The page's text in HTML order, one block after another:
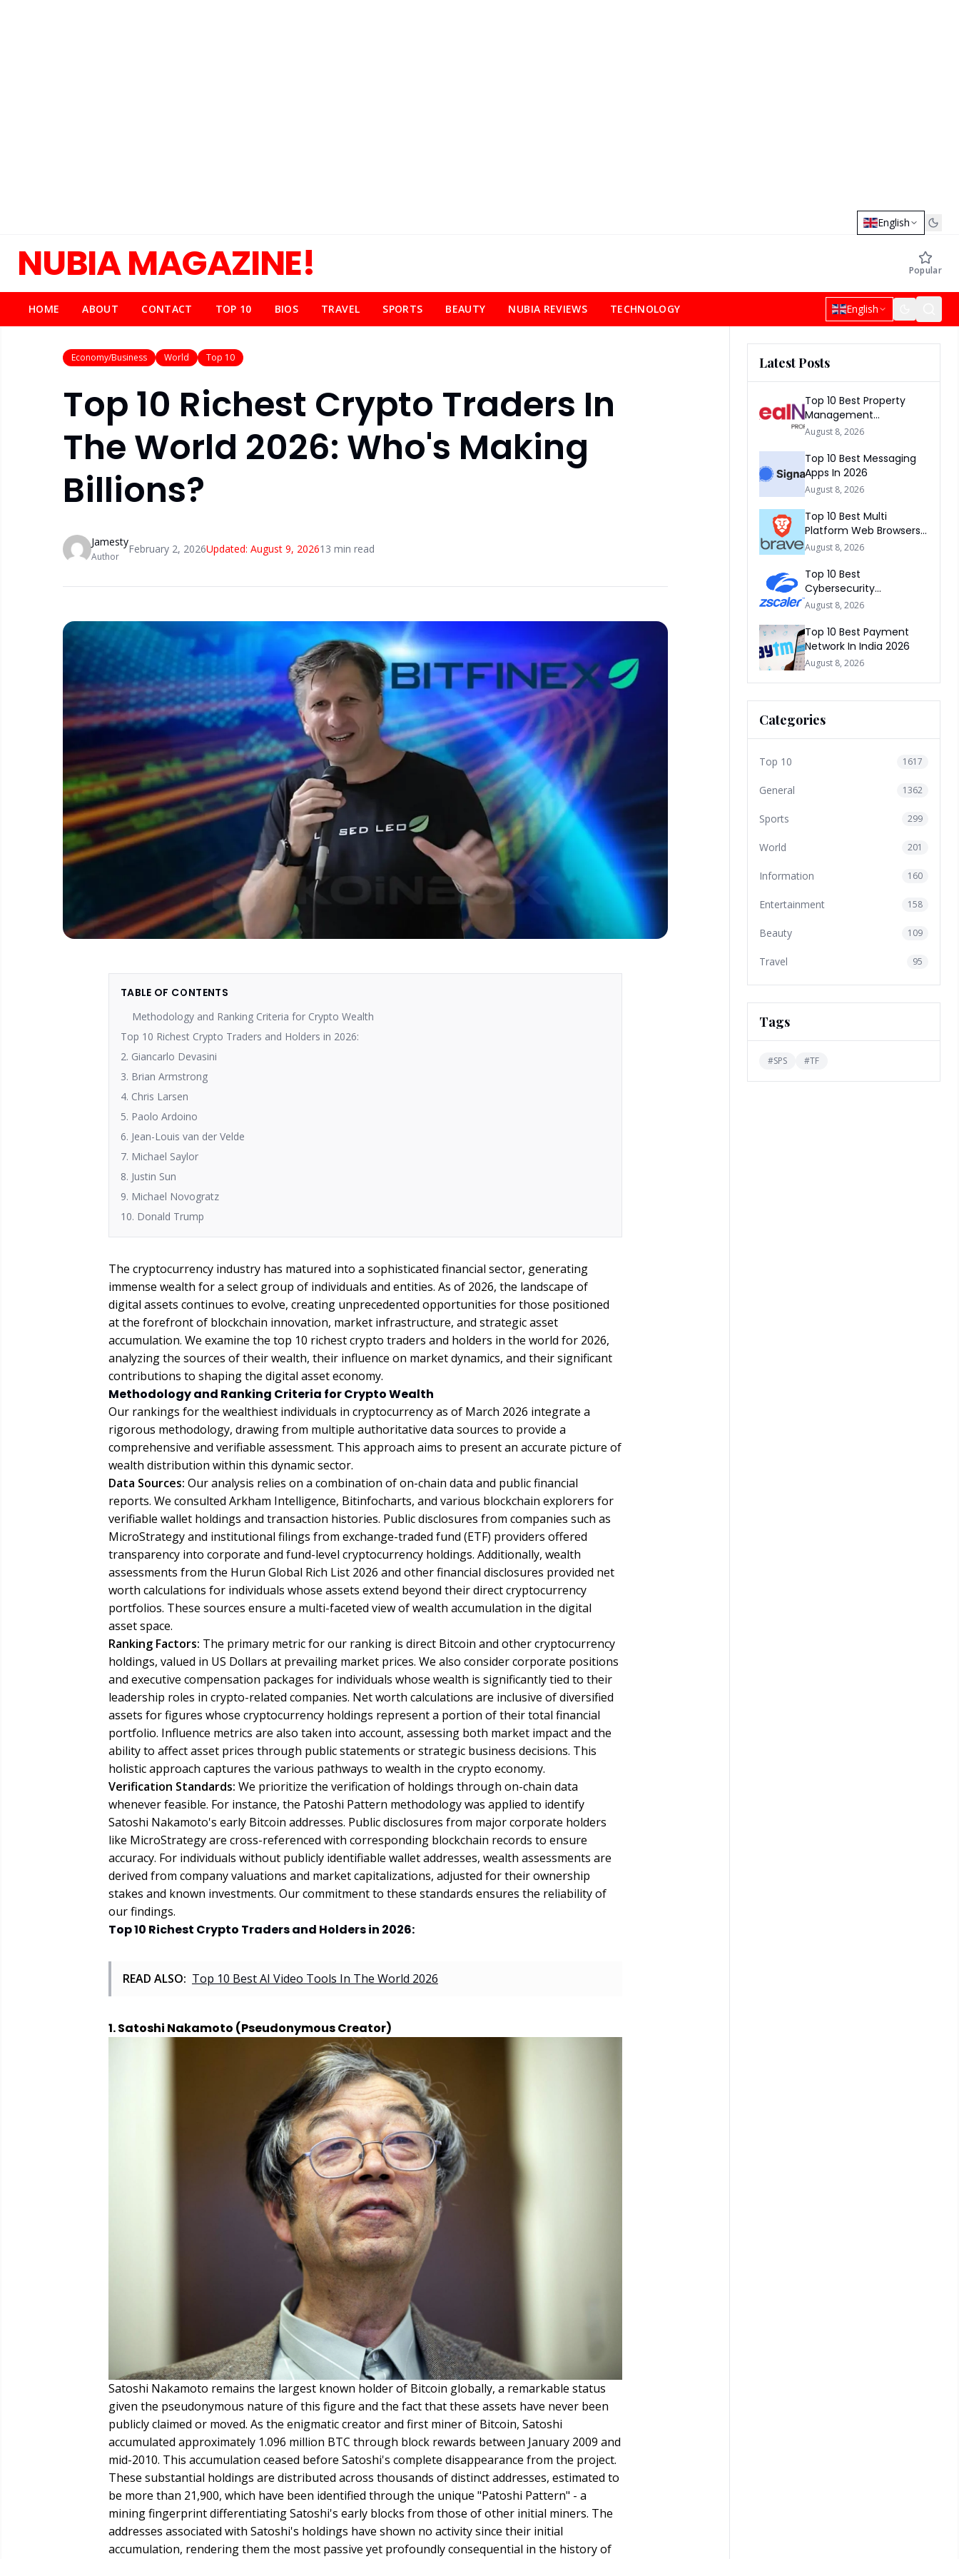
English
NUBIA MAGAZINE! Popular
HOME ABOUT CONTACT TOP 10 BIOS TRAVEL SPORTS BEAUTY NUBIA REVIEWS TECHNOLOGY English
Economy/Business World Top 10
Top 10 Richest Crypto Traders In
The World 2026: Who's Making
Billions?
Jamesty
Author
February 2, 2026Updated: August 9, 202613 min read
TABLE OF CONTENTS
Methodology and Ranking Criteria for Crypto Wealth
Top 10 Richest Crypto Traders and Holders in 2026:
2. Giancarlo Devasini
3. Brian Armstrong
4. Chris Larsen
5. Paolo Ardoino
6. Jean-Louis van der Velde
7. Michael Saylor
8. Justin Sun
9. Michael Novogratz
10. Donald Trump
The cryptocurrency industry has matured into a sophisticated financial sector, generating
immense wealth for a select group of individuals and entities. As of 2026, the landscape of
digital assets continues to evolve, creating unprecedented opportunities for those positioned
at the forefront of blockchain innovation, market infrastructure, and strategic asset
accumulation. We examine the top 10 richest crypto traders and holders in the world for 2026,
analyzing the sources of their wealth, their influence on market dynamics, and their significant
contributions to shaping the digital asset economy.
Methodology and Ranking Criteria for Crypto Wealth
Our rankings for the wealthiest individuals in cryptocurrency as of March 2026 integrate a
rigorous methodology, drawing from multiple authoritative data sources to provide a
comprehensive and verifiable assessment. This approach aims to present an accurate picture of
wealth distribution within this dynamic sector.
Data Sources: Our analysis relies on a combination of on-chain data and public financial
reports. We consulted Arkham Intelligence, Bitinfocharts, and various blockchain explorers for
verifiable wallet holdings and transaction histories. Public disclosures from companies such as
MicroStrategy and institutional filings from exchange-traded fund (ETF) providers offered
transparency into corporate and fund-level cryptocurrency holdings. Additionally, wealth
assessments from the Hurun Global Rich List 2026 and other financial disclosures provided net
worth calculations for individuals whose assets extend beyond their direct cryptocurrency
portfolios. These sources ensure a multi-faceted view of wealth accumulation in the digital
asset space.
Ranking Factors: The primary metric for our ranking is direct Bitcoin and other cryptocurrency
holdings, valued in US Dollars at prevailing market prices. We also consider corporate positions
and executive compensation packages for individuals whose wealth is significantly tied to their
leadership roles in crypto-related companies. Net worth calculations are inclusive of diversified
assets for figures whose cryptocurrency holdings represent a portion of their total financial
portfolio. Influence metrics are also taken into account, assessing both market impact and the
ability to affect asset prices through public statements or strategic business decisions. This
holistic approach captures the various pathways to wealth in the crypto economy.
Verification Standards: We prioritize the verification of holdings through on-chain data
whenever feasible. For instance, the Patoshi Pattern methodology was applied to identify
Satoshi Nakamoto's early Bitcoin addresses. Public disclosures from major corporate holders
like MicroStrategy are cross-referenced with corresponding blockchain records to ensure
accuracy. For individuals without publicly identifiable wallet addresses, wealth assessments are
derived from company valuations and market capitalizations, adjusted for their ownership
stakes and known investments. Our commitment to these standards ensures the reliability of
our findings.
Top 10 Richest Crypto Traders and Holders in 2026:
READ ALSO: Top 10 Best AI Video Tools In The World 2026
1. Satoshi Nakamoto (Pseudonymous Creator)
Satoshi Nakamoto remains the largest known holder of Bitcoin globally, a remarkable status
given the pseudonymous nature of this figure and the fact that these assets have never been
publicly claimed or moved. As the enigmatic creator and first miner of Bitcoin, Satoshi
accumulated approximately 1.096 million BTC through block rewards between January 2009 and
mid-2010. This accumulation ceased before Satoshi's complete disappearance from the project.
These substantial holdings are distributed across thousands of distinct addresses, estimated to
be more than 21,900, which have been identified through the unique "Patoshi Pattern" - a
mining fingerprint differentiating Satoshi's early blocks from those of other initial miners. The
addresses associated with Satoshi's holdings have shown no activity since their initial
accumulation, rendering them the most passive yet profoundly consequential in the history of
Latest Posts
Top 10 Best Property
Management
Companies In South
August 8, 2026
Top 10 Best Messaging
Apps In 2026
August 8, 2026
Top 10 Best Multi
Platform Web Browsers
In The world 2026
August 8, 2026
Top 10 Best
Cybersecurity
Companies In America
August 8, 2026
Top 10 Best Payment
Network In India 2026
August 8, 2026
Categories
Top 10 1617
General 1362
Sports 299
World 201
Information 160
Entertainment 158
Beauty 109
Travel 95
Tags
#SPS #TF